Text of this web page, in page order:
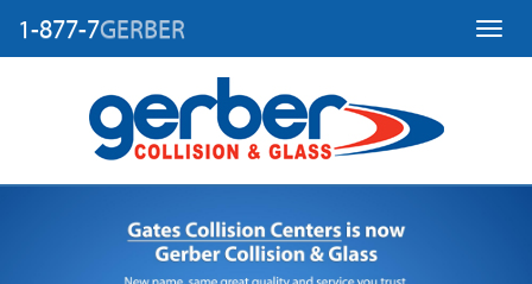
1-877-7GERBER